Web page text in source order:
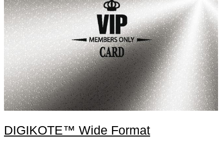
DIGIKOTE™ Wide Format